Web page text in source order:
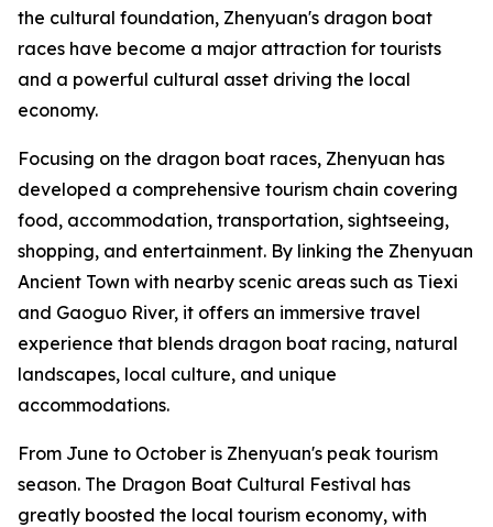
the cultural foundation, Zhenyuan's dragon boat
races have become a major attraction for tourists
and a powerful cultural asset driving the local
economy.
Focusing on the dragon boat races, Zhenyuan has
developed a comprehensive tourism chain covering
food, accommodation, transportation, sightseeing,
shopping, and entertainment. By linking the Zhenyuan
Ancient Town with nearby scenic areas such as Tiexi
and Gaoguo River, it offers an immersive travel
experience that blends dragon boat racing, natural
landscapes, local culture, and unique
accommodations.
From June to October is Zhenyuan's peak tourism
season. The Dragon Boat Cultural Festival has
greatly boosted the local tourism economy, with